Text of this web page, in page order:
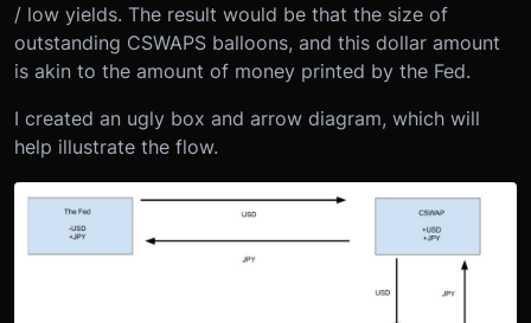
/ low yields. The result would be that the size of
outstanding CSWAPS balloons, and this dollar amount
is akin to the amount of money printed by the Fed.
I created an ugly box and arrow diagram, which will
help illustrate the flow.